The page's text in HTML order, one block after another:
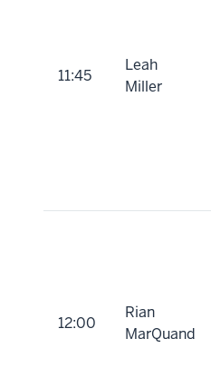
11:45
Leah
Miller
12:00
Rian
MarQuand